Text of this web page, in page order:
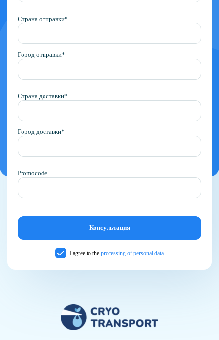
Страна отправки*
Город отправки*
Страна доставки*
Город доставки*
Promocode
I agree to the processing of personal data